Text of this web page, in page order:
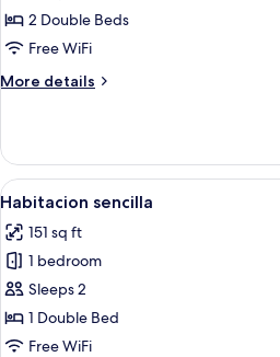
estandar
plus
2 Double Beds
Free WiFi
More details
More
estandar
plus
View
all
photos
for
Habitacion
sencilla
A
5
Habitacion sencilla
151 sq ft
1 bedroom
Sleeps 2
1 Double Bed
Free WiFi